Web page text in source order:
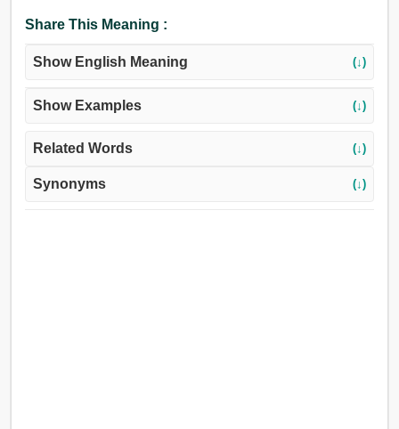
Share This Meaning :
Show English Meaning (↓)
Show Examples (↓)
Related Words (↓)
Synonyms (↓)